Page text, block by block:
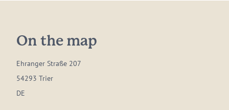
On the map
Ehranger Straße 207
54293 Trier
DE